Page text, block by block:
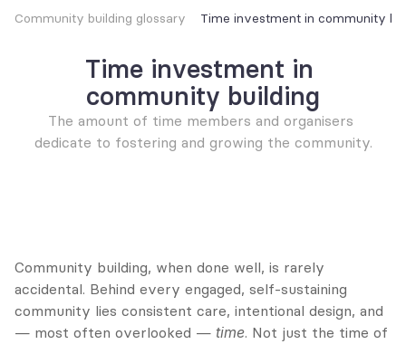
Community building glossary Time investment in community
Time investment in
community building
The amount of time members and organisers
dedicate to fostering and growing the community.
Community building, when done well, is rarely
accidental. Behind every engaged, self-sustaining
community lies consistent care, intentional design, and
— most often overlooked — time. Not just the time of